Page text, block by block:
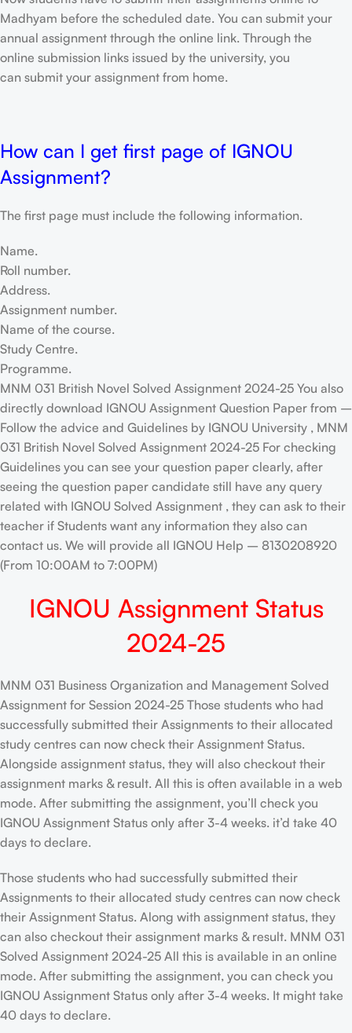
Madhyam before the scheduled date. You can submit your
annual assignment through the online link. Through the
online submission links issued by the university, you
can submit your assignment from home.
How can I get first page of IGNOU
Assignment?
The first page must include the following information.
Name.
Roll number.
Address.
Assignment number.
Name of the course.
Study Centre.
Programme.
MNM 031 British Novel Solved Assignment 2024-25 You also
directly download IGNOU Assignment Question Paper from –
Follow the advice and Guidelines by IGNOU University , MNM
031 British Novel Solved Assignment 2024-25 For checking
Guidelines you can see your question paper clearly, after
seeing the question paper candidate still have any query
related with IGNOU Solved Assignment , they can ask to their
teacher if Students want any information they also can
contact us. We will provide all IGNOU Help – 8130208920
(From 10:00AM to 7:00PM)
IGNOU Assignment Status
2024-25
MNM 031 Business Organization and Management Solved
Assignment for Session 2024-25 Those students who had
successfully submitted their Assignments to their allocated
study centres can now check their Assignment Status.
Alongside assignment status, they will also checkout their
assignment marks & result. All this is often available in a web
mode. After submitting the assignment, you’ll check you
IGNOU Assignment Status only after 3-4 weeks. it’d take 40
days to declare.
Those students who had successfully submitted their
Assignments to their allocated study centres can now check
their Assignment Status. Along with assignment status, they
can also checkout their assignment marks & result. MNM 031
Solved Assignment 2024-25 All this is available in an online
mode. After submitting the assignment, you can check you
IGNOU Assignment Status only after 3-4 weeks. It might take
40 days to declare.